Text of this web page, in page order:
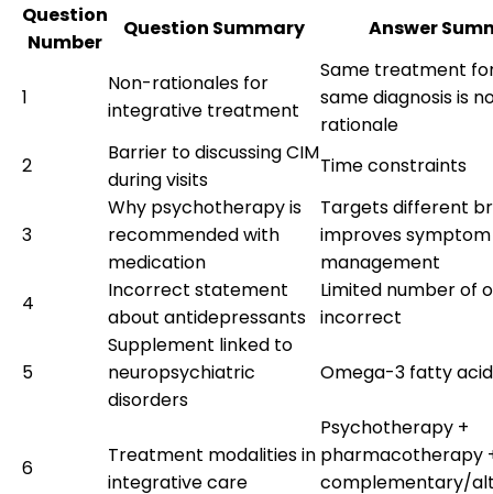
Question
Number
Question Summary Answer
1
Non-rationales for
integrative treatment
Same treatment
same diagnosis is
rationale
2
Barrier to discussing CIM
during visits
Time constraints
3
Why psychotherapy is
recommended with
medication
Targets different
improves symptom
management
4
Incorrect statement
about antidepressants
Limited number of
incorrect
5
Supplement linked to
neuropsychiatric
disorders
Omega-3 fatty
6
Treatment modalities in
integrative care
Psychotherapy +
pharmacotherapy
complementary/